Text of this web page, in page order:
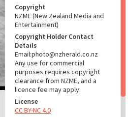
Copyright
NZME (New Zealand Media and
Entertainment)
Copyright Holder Contact
Details
Email:photo@nzherald.co.nz
Any use for commercial
purposes requires copyright
clearance from NZME, and a
licence fee may apply.
License
CC BY-NC 4.0